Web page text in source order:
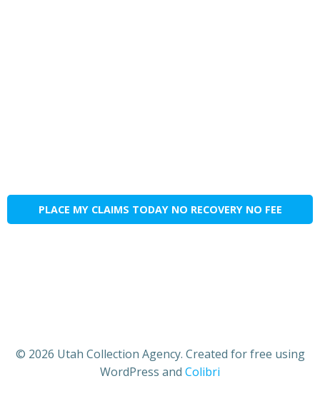
PLACE MY CLAIMS TODAY NO RECOVERY NO FEE
© 2026 Utah Collection Agency. Created for free using
WordPress and Colibri